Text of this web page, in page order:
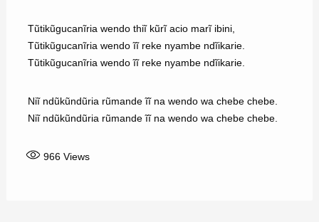
Tũtikũgucanĩria wendo thiĩ kũrĩ acio marĩ ibini,
Tũtikũgucanĩria wendo ĩĩ reke nyambe ndĩikarie.
Tũtikũgucanĩria wendo ĩĩ reke nyambe ndĩikarie.
Niĩ ndũkũndũria rũmande ĩĩ na wendo wa chebe chebe.
Niĩ ndũkũndũria rũmande ĩĩ na wendo wa chebe chebe.
966Views